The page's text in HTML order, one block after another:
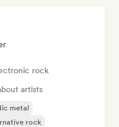
rock
artists
metal
rock